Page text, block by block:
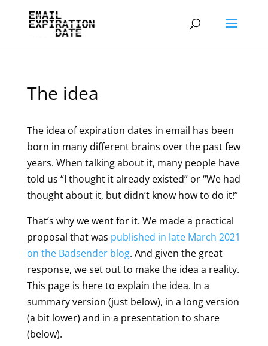
The idea
The idea of expiration dates in email has been
born in many different brains over the past few
years. When talking about it, many people have
told us “I thought it already existed” or “We had
thought about it, but didn’t know how to do it!”
That’s why we went for it. We made a practical
proposal that was published in late March 2021
on the Badsender blog. And given the great
response, we set out to make the idea a reality.
This page is here to explain the idea. In a
summary version (just below), in a long version
(a bit lower) and in a presentation to share
(below).